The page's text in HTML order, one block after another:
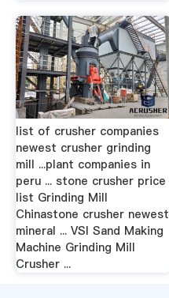
list of crusher companies
newest crusher grinding
mill ...plant companies in
peru ... stone crusher price
list Grinding Mill
Chinastone crusher newest
mineral ... VSI Sand Making
Machine Grinding Mill
Crusher ...